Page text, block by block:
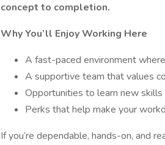
concept to completion.
Why You’ll Enjoy Working Here
A fast-paced environment
A supportive team that values
Opportunities to learn new
Perks that help make your
If you’re dependable, hands-on, and